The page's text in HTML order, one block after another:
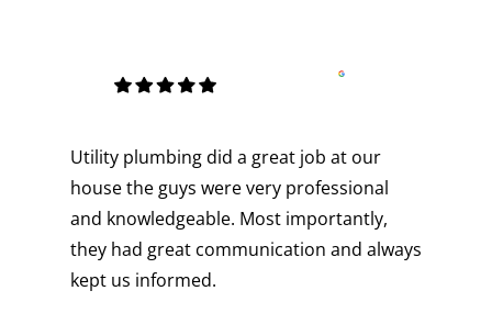
Utility plumbing did a great job at our
house the guys were very professional
and knowledgeable. Most importantly,
they had great communication and always
kept us informed.